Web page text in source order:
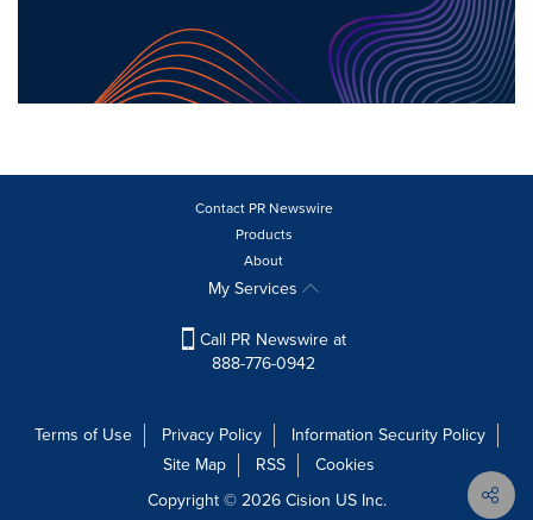
Contact PR Newswire
Products
About
My Services
Call PR Newswire at
888-776-0942
Terms of Use Privacy Policy
Information Security Policy
Site Map
RSS
Cookies
Copyright © 2026Cision US Inc.